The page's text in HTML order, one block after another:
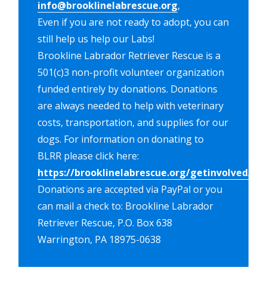
info@brooklinelabrescue.org,
Even if you are not ready to adopt, you can
still help us help our Labs!
Brookline Labrador Retriever Rescue is a
501(c)3 non-profit volunteer organization
funded entirely by donations. Donations
are always needed to help with veterinary
costs, transportation, and supplies for our
dogs. For information on donating to
BLRR please click here:
https://brooklinelabrescue.org/getinvolved/
Donations are accepted via PayPal or you
can mail a check to: Brookline Labrador
Retriever Rescue, P.O. Box 638
Warrington, PA 18975-0638